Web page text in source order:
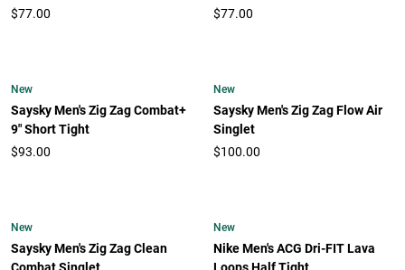
$77.00
$77.00
New
Saysky Men's Zig Zag Combat+
9" Short Tight
$93.00
New
Saysky Men's Zig Zag Flow Air
Singlet
$100.00
New
Saysky Men's Zig Zag Clean
New
Nike Men's ACG Dri-FIT Lava